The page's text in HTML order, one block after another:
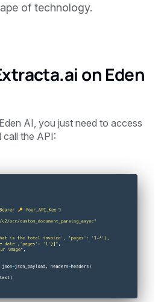
of technology.
on Eden
AI, you just need to access
call the API: